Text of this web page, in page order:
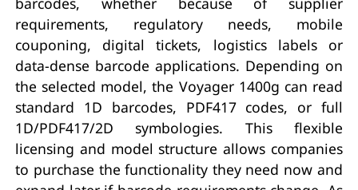
requirements, regulatory needs, mobile
couponing, digital tickets, logistics labels or
data-dense barcode applications. Depending on
the selected model, the Voyager 1400g can read
standard 1D barcodes, PDF417 codes, or full
1D/PDF417/2D symbologies. This flexible
licensing and model structure allows companies
to purchase the functionality they need now and